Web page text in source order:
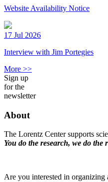
Website Availability Notice
17 Jul 2026
Interview with Jim Portegies
More >>
Sign up
for the
newsletter
About
The Lorentz Center supports
You do the research, we do the
Are you interested in